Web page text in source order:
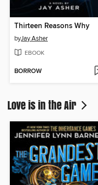
Thirteen Reasons Why
byJay Asher
EBOOK
BORROW
Love is in the Air